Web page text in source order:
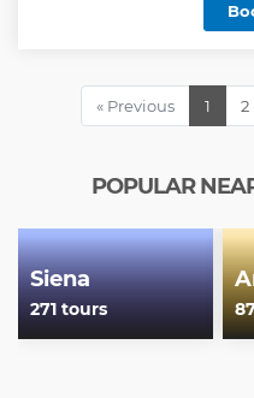
You'll also get access to
the same grounds. The
Visit the interior of the
frescoes decorating the
Duomo Museum shows
« Previous 1 2
POPULAR
Siena
271 tours